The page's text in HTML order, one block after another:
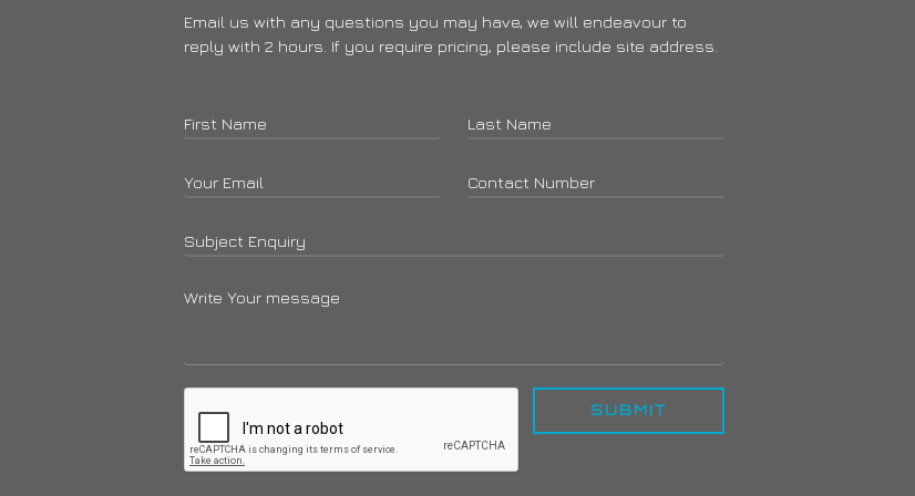
Email us with any questions you may have, we will endeavour to
reply with 2 hours. If you require pricing, please include site address.